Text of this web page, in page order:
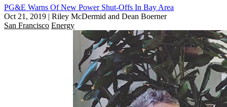
PG&E Warns Of New Power Shut-Offs In Bay Area
Oct 21, 2019 | Riley McDermid and Dean Boerner
San Francisco Energy